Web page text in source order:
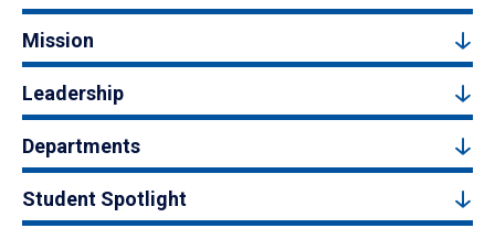
Mission
Leadership
Departments
Student Spotlight